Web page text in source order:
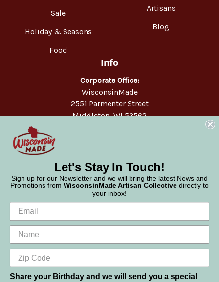
Sale
Holiday & Seasons
Food
Artisans
Blog
Info
Corporate Office:
WisconsinMade
2551 Parmenter Street
Middleton, WI 53562
Let's Stay In Touch!
Sign up for our Newsletter and we will bring the latest News and
Promotions from WisconsinMade Artisan Collective directly to
your inbox!
Share your Birthday and we will send you a special